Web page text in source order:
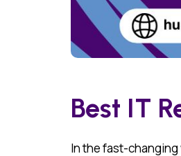
Best IT
In the fast-